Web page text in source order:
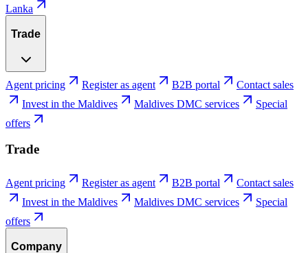
Lanka
Trade
Agent pricing Register as agent B2B portal
Contact sales
Invest in the Maldives
Maldives DMC services
Special
offers
Trade
Agent pricing Register as agent B2B portal
Contact sales
Invest in the Maldives
Maldives DMC services
Special
offers
Company